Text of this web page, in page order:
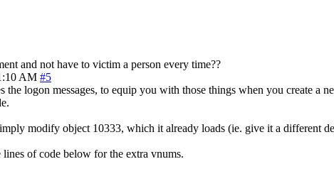
and not have to victim a person every time??
AM #5
logon messages, to equip you with those things when you create a
modify object 10333, which it already loads (ie. give it a different
of code below for the extra vnums.